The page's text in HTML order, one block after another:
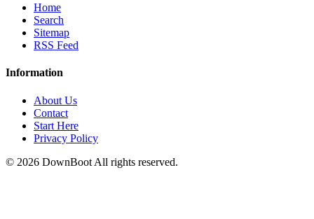
Home
Search
Sitemap
RSS Feed
Information
About Us
Contact
Start Here
Privacy Policy
© 2026 DownBoot All rights reserved.